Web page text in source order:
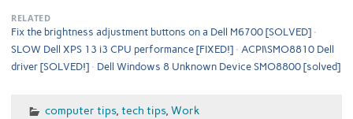
RELATED
Fix the brightness adjustment buttons on a Dell M6700 [SOLVED]
SLOW Dell XPS 13 i3 CPU performance [FIXED!]
ACPI\SMO8810 Dell
driver [SOLVED!]
Dell Windows 8 Unknown Device SMO8800 [solved]
computer tips, tech tips, Work